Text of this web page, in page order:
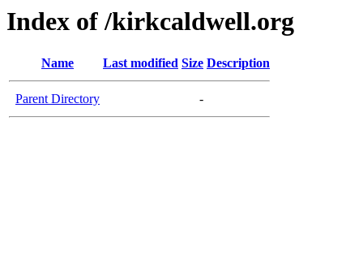
Index of /kirkcaldwell.org
Name Last modified Size Description
Parent Directory -